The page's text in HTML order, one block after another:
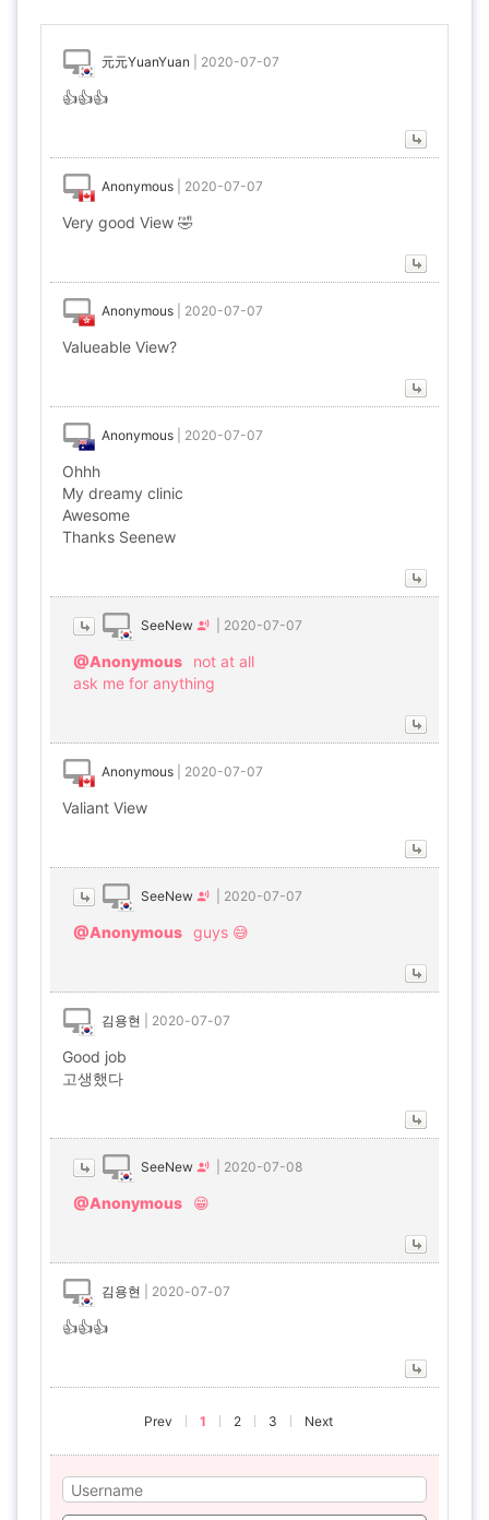
元元YuanYuan 2020-07-07
👍👍👍
Anonymous 2020-07-07
Very good View 🤣
Anonymous 2020-07-07
Valueable View?
Anonymous 2020-07-07
Ohhh
My dreamy clinic
Awesome
Thanks Seenew
SeeNew 2020-07-07
@Anonymous
not at all
ask me for anything
Anonymous 2020-07-07
Valiant View
SeeNew 2020-07-07
@Anonymous guys 😅
김용현 2020-07-07
Good job
고생했다
SeeNew 2020-07-08
@Anonymous 😁
김용현 2020-07-07
👍👍👍
Prev 1 2 3 Next